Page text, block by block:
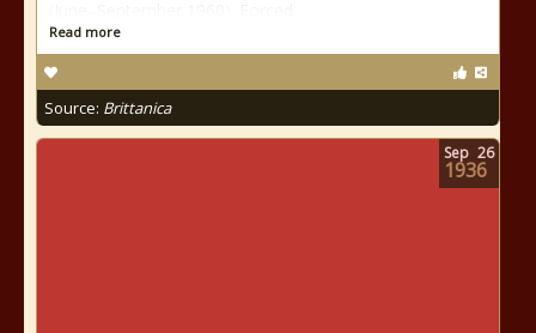
Read more
Source: Brittanica
Sep 26
1936